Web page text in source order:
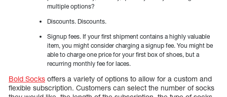
multiple options?
Discounts. Discounts.
Signup fees. If your first shipment contains a highly valuable
item, you might consider charging a signup fee. You might be
able to charge one price for your first box of shoes, but a
recurring monthly fee for laces.
Bold Socks offers a variety of options to allow for a custom and
flexible subscription. Customers can select the number of socks